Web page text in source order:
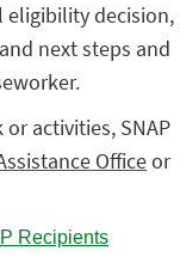
decision,
next steps and
activities, SNAP
Officeor